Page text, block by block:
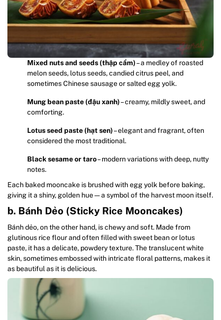
Mixed nuts and seeds (thập cẩm)– a medley of roasted
melon seeds, lotus seeds, candied citrus peel, and
sometimes Chinese sausage or salted egg yolk.
Mung bean paste (đậu xanh)– creamy, mildly sweet, and
comforting.
Lotus seed paste (hạt sen)– elegant and fragrant, often
considered the most traditional.
Black sesame or taro– modern variations with deep, nutty
notes.
Each baked mooncake is brushed with egg yolk before baking,
giving it a shiny, golden hue—a symbol of the harvest moon itself.
b. Bánh Dẻo (Sticky Rice Mooncakes)
Bánh dẻo, on the other hand, is chewy and soft. Made from
glutinous rice flour and often filled with sweet bean or lotus
paste, it has a delicate, powdery texture. The translucent white
skin, sometimes embossed with intricate floral patterns, makes it
as beautiful as it is delicious.